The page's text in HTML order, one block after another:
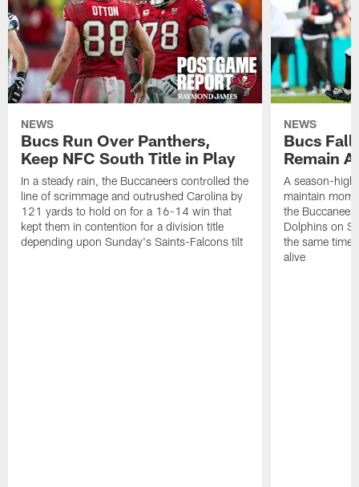
NEWS
Bucs Run Over Panthers,
Keep NFC South Title in Play
In a steady rain, the Buccaneers controlled the
line of scrimmage and outrushed Carolina by
121 yards to hold on for a 16-14 win that
kept them in contention for a division title
depending upon Sunday's Saints-Falcons tilt
NEWS
Bucs Fall
Remain
A season-high
maintain
the
Dolphins on
the same time
alive